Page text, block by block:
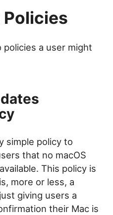
a user might
simple policy to
that no macOS
This policy is
more or less, a
giving users a
their Mac is